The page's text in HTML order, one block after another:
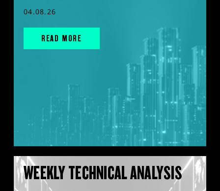
04.08.26
READ MORE
WEEKLY TECHNICAL ANALYSIS